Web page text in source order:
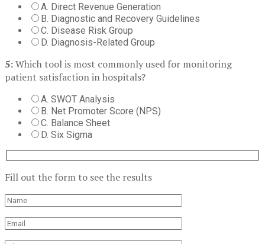
A. Direct Revenue Generation
B. Diagnostic and Recovery Guidelines
C. Disease Risk Group
D. Diagnosis-Related Group
5:Which tool is most commonly used for monitoring
patient satisfaction in hospitals?
A. SWOT Analysis
B. Net Promoter Score (NPS)
C. Balance Sheet
D. Six Sigma
Fill out the form to see the results